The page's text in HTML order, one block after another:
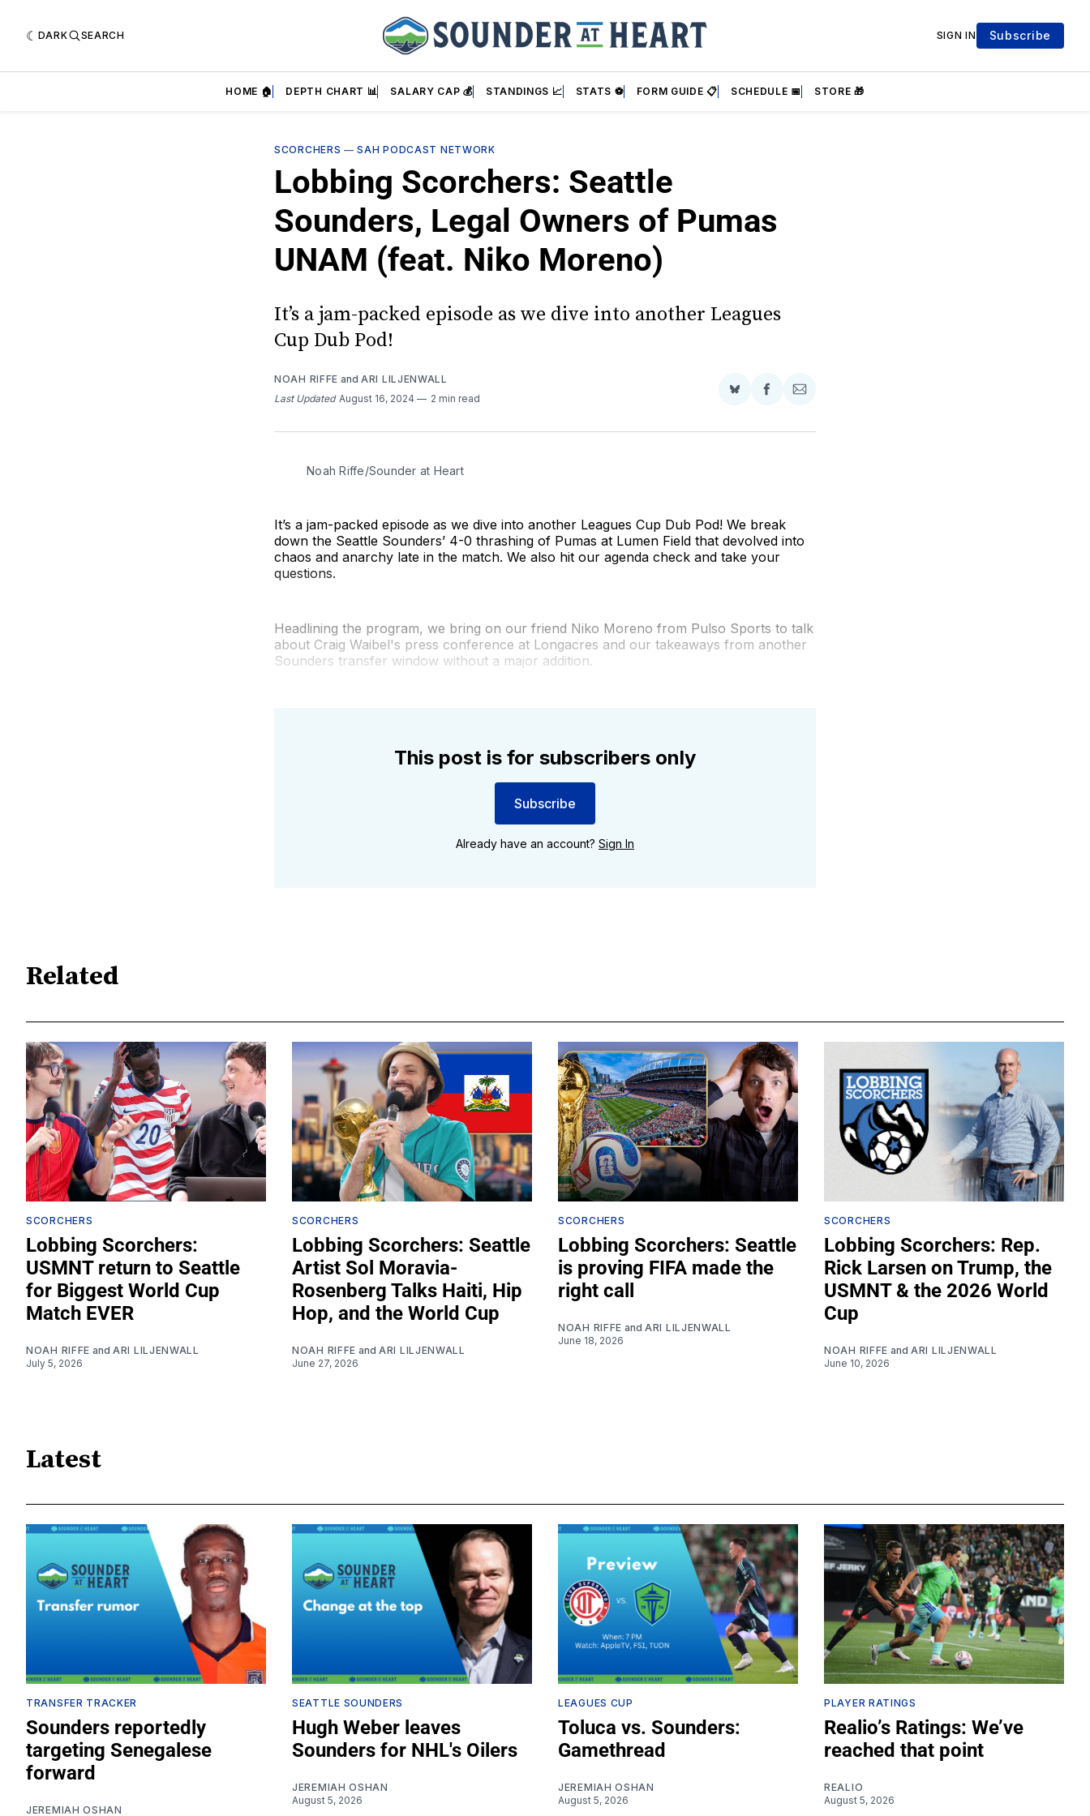
DARK SEARCH SIGN IN Subscribe
HOME 🏠 DEPTH CHART 📊 SALARY CAP 💰 STANDINGS 📈 STATS ⚽ FORM GUIDE 📋 SCHEDULE 📅 STORE 🎁
SCORCHERS —SAH PODCAST NETWORK
Lobbing Scorchers: Seattle
Sounders, Legal Owners of Pumas
UNAM (feat. Niko Moreno)
It’s a jam-packed episode as we dive into another Leagues
Cup Dub Pod!
NOAH RIFFE and ARI LILJENWALL
Last Updated August 16, 2024 2 min read
Share
BlueSky
Share
Facebook
Share
Email
Noah Riffe/Sounder at Heart
It’s a jam-packed episode as we dive into another Leagues Cup Dub Pod! We break
down the Seattle Sounders’ 4-0 thrashing of Pumas at Lumen Field that devolved into
chaos and anarchy late in the match. We also hit our agenda check and take your
questions.
Headlining the program, we bring on our friend Niko Moreno from Pulso Sports to talk
about Craig Waibel's press conference at Longacres and our takeaways from another
Sounders transfer window without a major addition.
This post is for subscribers only
Subscribe
Already have an account? Sign In
Related
SCORCHERS
Lobbing Scorchers:
USMNT return to Seattle
for Biggest World Cup
Match EVER
NOAH RIFFE and ARI LILJENWALL
July 5, 2026
SCORCHERS
Lobbing Scorchers: Seattle
Artist Sol Moravia-
Rosenberg Talks Haiti, Hip
Hop, and the World Cup
NOAH RIFFE and ARI LILJENWALL
June 27, 2026
SCORCHERS
Lobbing Scorchers: Seattle
is proving FIFA made the
right call
NOAH RIFFE and ARI LILJENWALL
June 18, 2026
SCORCHERS
Lobbing Scorchers: Rep.
Rick Larsen on Trump, the
USMNT & the 2026 World
Cup
NOAH RIFFE and ARI LILJENWALL
June 10, 2026
Latest
TRANSFER TRACKER
Sounders reportedly
targeting Senegalese
forward
JEREMIAH OSHAN
SEATTLE SOUNDERS
Hugh Weber leaves
Sounders for NHL's Oilers
JEREMIAH OSHAN
August 5, 2026
LEAGUES CUP
Toluca vs. Sounders:
Gamethread
JEREMIAH OSHAN
August 5, 2026
PLAYER RATINGS
Realio’s Ratings: We’ve
reached that point
REALIO
August 5, 2026